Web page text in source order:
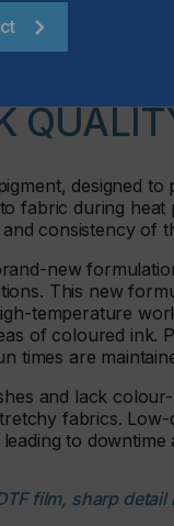
designed to
fabric during heat
consistency of
new
This new
temperature
of coloured ink.
times are
and lack
fabrics. Low-
to downtime
film, sharp